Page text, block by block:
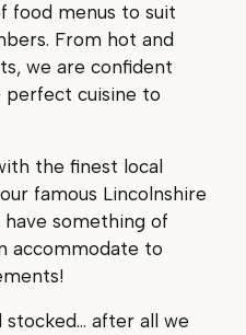
food menus to suit
From hot and
we are confident
cuisine to
the finest local
famous Lincolnshire
something of
accommodate to
stocked… after all we